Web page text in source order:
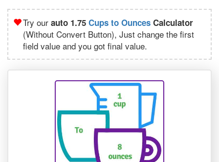
Try our auto 1.75 Cups to Ounces Calculator
(Without Convert Button), Just change the first
field value and you got final value.